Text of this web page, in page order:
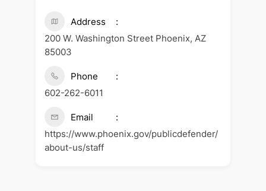
Address
200 W. Washington Street Phoenix, AZ
85003
Phone
602-262-6011
Email
https://www.phoenix.gov/publicdefender/
about-us/staff